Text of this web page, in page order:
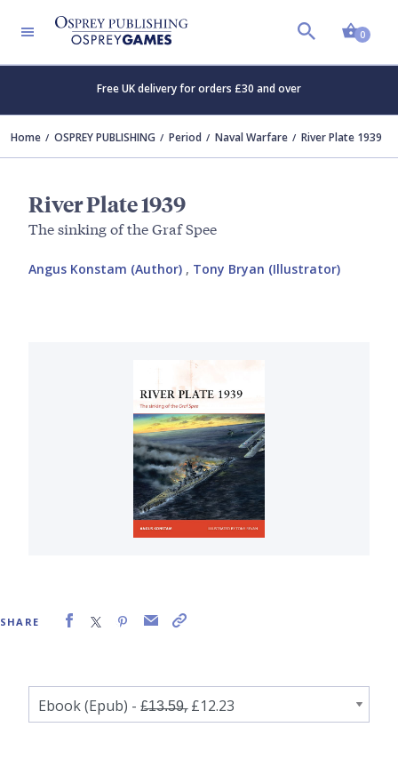
0
Free UK delivery for orders £30 and over
Home OSPREY PUBLISHING Period Naval Warfare River Plate 1939
River Plate 1939
The sinking of the Graf Spee
Angus Konstam (Author) , Tony Bryan (Illustrator)
SHARE